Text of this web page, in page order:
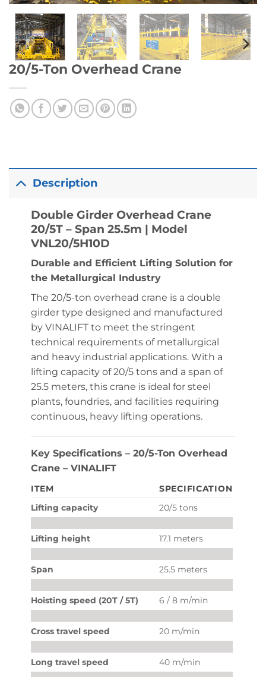
20/5-Ton Overhead Crane
Description
Double Girder Overhead Crane
20/5T – Span 25.5m | Model
VNL20/5H10D
Durable and Efficient Lifting Solution for
the Metallurgical Industry
The 20/5-ton overhead crane is a double
girder type designed and manufactured
by VINALIFT to meet the stringent
technical requirements of metallurgical
and heavy industrial applications. With a
lifting capacity of 20/5 tons and a span of
25.5 meters, this crane is ideal for steel
plants, foundries, and facilities requiring
continuous, heavy lifting operations.
Key Specifications – 20/5-Ton Overhead
Crane – VINALIFT
ITEM
SPECIFICATION
Lifting capacity
20/5 tons
Lifting height 17.1 meters
Span 25.5 meters
Hoisting speed (20T / 5T) 6 / 8 m/min
Cross travel speed 20 m/min
Long travel speed 40 m/min